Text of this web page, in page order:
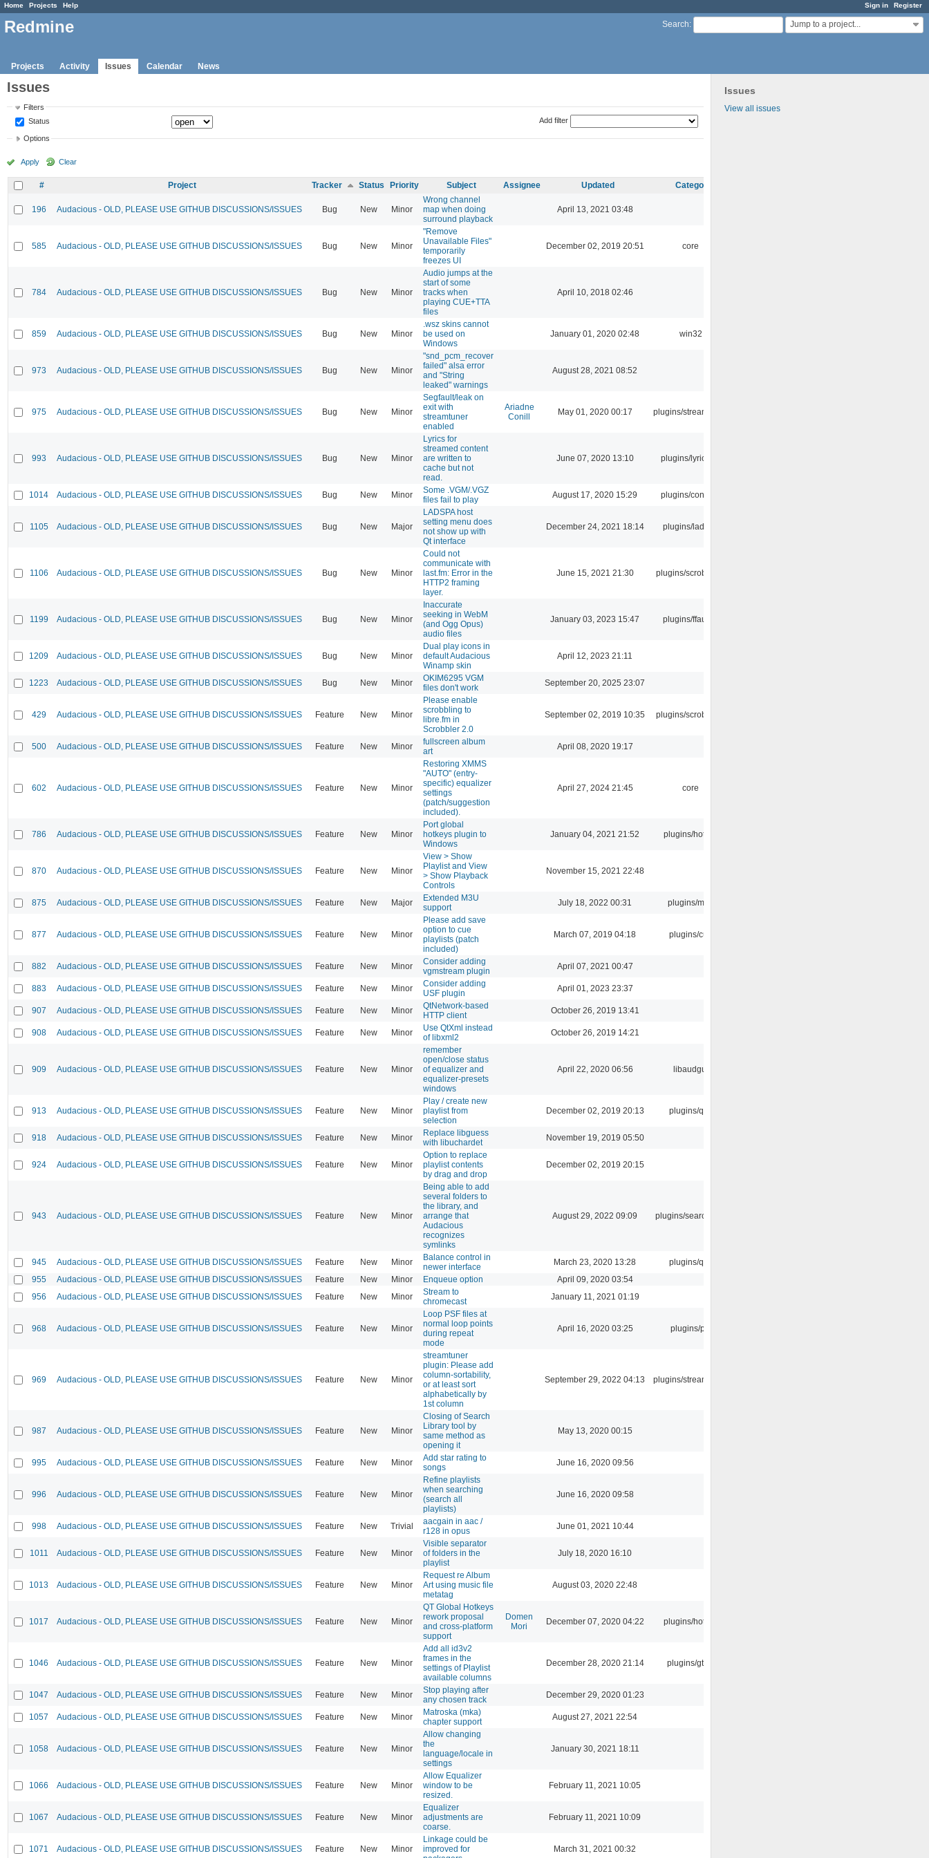
Sign in Register
Home Projects Help
Search: Jump to a project...
Redmine
Projects Activity Issues Calendar News
Issues
View all issues
Issues
Filters
Status
Add filter
Options
Apply Clear
# Project Tracker Status Priority Subject Assignee Updated Category
196 Audacious - OLD, PLEASE USE GITHUB DISCUSSIONS/ISSUES Bug New Minor
Wrong channel
map when doing
surround playback
April 13, 2021 03:48
585 Audacious - OLD, PLEASE USE GITHUB DISCUSSIONS/ISSUES Bug New Minor
"Remove
Unavailable Files"
temporarily
freezes UI
December 02, 2019 20:51 core
784 Audacious - OLD, PLEASE USE GITHUB DISCUSSIONS/ISSUES Bug New Minor
Audio jumps at the
start of some
tracks when
playing CUE+TTA
files
April 10, 2018 02:46
859 Audacious - OLD, PLEASE USE GITHUB DISCUSSIONS/ISSUES Bug New Minor
.wsz skins cannot
be used on
Windows
January 01, 2020 02:48 win32
973 Audacious - OLD, PLEASE USE GITHUB DISCUSSIONS/ISSUES Bug New Minor
"snd_pcm_recover
failed" alsa error
and "String
leaked" warnings
August 28, 2021 08:52
975 Audacious - OLD, PLEASE USE GITHUB DISCUSSIONS/ISSUES Bug New Minor
Segfault/leak on
exit with
streamtuner
enabled
Ariadne
Conill
May 01, 2020 00:17 plugins/streamtuner
993 Audacious - OLD, PLEASE USE GITHUB DISCUSSIONS/ISSUES Bug New Minor
Lyrics for
streamed content
are written to
cache but not
read.
June 07, 2020 13:10 plugins/lyricwiki
1014 Audacious - OLD, PLEASE USE GITHUB DISCUSSIONS/ISSUES Bug New Minor
Some .VGM/.VGZ
files fail to play
August 17, 2020 15:29 plugins/console
1105 Audacious - OLD, PLEASE USE GITHUB DISCUSSIONS/ISSUES Bug New Major
LADSPA host
setting menu does
not show up with
Qt interface
December 24, 2021 18:14 plugins/ladspa
1106 Audacious - OLD, PLEASE USE GITHUB DISCUSSIONS/ISSUES Bug New Minor
Could not
communicate with
last.fm: Error in the
HTTP2 framing
layer.
June 15, 2021 21:30 plugins/scrobbler2
1199 Audacious - OLD, PLEASE USE GITHUB DISCUSSIONS/ISSUES Bug New Minor
Inaccurate
seeking in WebM
(and Ogg Opus)
audio files
January 03, 2023 15:47 plugins/ffaudio
1209 Audacious - OLD, PLEASE USE GITHUB DISCUSSIONS/ISSUES Bug New Minor
Dual play icons in
default Audacious
Winamp skin
April 12, 2023 21:11
1223 Audacious - OLD, PLEASE USE GITHUB DISCUSSIONS/ISSUES Bug New Minor
OKIM6295 VGM
files don't work
September 20, 2025 23:07
429 Audacious - OLD, PLEASE USE GITHUB DISCUSSIONS/ISSUES Feature New Minor
Please enable
scrobbling to
libre.fm in
Scrobbler 2.0
September 02, 2019 10:35 plugins/scrobbler2
500 Audacious - OLD, PLEASE USE GITHUB DISCUSSIONS/ISSUES Feature New Minor
fullscreen album
art
April 08, 2020 19:17
602 Audacious - OLD, PLEASE USE GITHUB DISCUSSIONS/ISSUES Feature New Minor
Restoring XMMS
"AUTO" (entry-
specific) equalizer
settings
(patch/suggestion
included).
April 27, 2024 21:45 core
786 Audacious - OLD, PLEASE USE GITHUB DISCUSSIONS/ISSUES Feature New Minor
Port global
hotkeys plugin to
Windows
January 04, 2021 21:52 plugins/hotkey
870 Audacious - OLD, PLEASE USE GITHUB DISCUSSIONS/ISSUES Feature New Minor
View > Show
Playlist and View
> Show Playback
Controls
November 15, 2021 22:48
875 Audacious - OLD, PLEASE USE GITHUB DISCUSSIONS/ISSUES Feature New Major
Extended M3U
support
July 18, 2022 00:31 plugins/m3u
877 Audacious - OLD, PLEASE USE GITHUB DISCUSSIONS/ISSUES Feature New Minor
Please add save
option to cue
playlists (patch
included)
March 07, 2019 04:18 plugins/cue
882 Audacious - OLD, PLEASE USE GITHUB DISCUSSIONS/ISSUES Feature New Minor
Consider adding
vgmstream plugin
April 07, 2021 00:47
883 Audacious - OLD, PLEASE USE GITHUB DISCUSSIONS/ISSUES Feature New Minor
Consider adding
USF plugin
April 01, 2023 23:37
907 Audacious - OLD, PLEASE USE GITHUB DISCUSSIONS/ISSUES Feature New Minor
QtNetwork-based
HTTP client
October 26, 2019 13:41
908 Audacious - OLD, PLEASE USE GITHUB DISCUSSIONS/ISSUES Feature New Minor
Use QtXml instead
of libxml2
October 26, 2019 14:21
909 Audacious - OLD, PLEASE USE GITHUB DISCUSSIONS/ISSUES Feature New Minor
remember
open/close status
of equalizer and
equalizer-presets
windows
April 22, 2020 06:56 libaudgui
913 Audacious - OLD, PLEASE USE GITHUB DISCUSSIONS/ISSUES Feature New Minor
Play / create new
playlist from
selection
December 02, 2019 20:13 plugins/qtui
918 Audacious - OLD, PLEASE USE GITHUB DISCUSSIONS/ISSUES Feature New Minor
Replace libguess
with libuchardet
November 19, 2019 05:50
924 Audacious - OLD, PLEASE USE GITHUB DISCUSSIONS/ISSUES Feature New Minor
Option to replace
playlist contents
by drag and drop
December 02, 2019 20:15
943 Audacious - OLD, PLEASE USE GITHUB DISCUSSIONS/ISSUES Feature New Minor
Being able to add
several folders to
the library, and
arrange that
Audacious
recognizes
symlinks
August 29, 2022 09:09 plugins/search tool
945 Audacious - OLD, PLEASE USE GITHUB DISCUSSIONS/ISSUES Feature New Minor
Balance control in
newer interface
March 23, 2020 13:28
plugins/qtui
955
Audacious - OLD, PLEASE USE GITHUB DISCUSSIONS/ISSUES Feature New Minor Enqueue option
April 09, 2020 03:54
956
Audacious - OLD, PLEASE USE GITHUB DISCUSSIONS/ISSUES Feature New Minor
Stream to
chromecast
January 11, 2021 01:19
968 Audacious - OLD, PLEASE USE GITHUB DISCUSSIONS/ISSUES Feature New Minor
Loop PSF files at
normal loop points
during repeat
mode
April 16, 2020 03:25 plugins/psf
969 Audacious - OLD, PLEASE USE GITHUB DISCUSSIONS/ISSUES Feature New Minor
streamtuner
plugin: Please add
column-sortability,
or at least sort
alphabetically by
1st column
September 29, 2022 04:13 plugins/streamtuner
987 Audacious - OLD, PLEASE USE GITHUB DISCUSSIONS/ISSUES Feature New Minor
Closing of Search
Library tool by
same method as
opening it
May 13, 2020 00:15
995 Audacious - OLD, PLEASE USE GITHUB DISCUSSIONS/ISSUES Feature New Minor
Add star rating to
songs
June 16, 2020 09:56
996 Audacious - OLD, PLEASE USE GITHUB DISCUSSIONS/ISSUES Feature New Minor
Refine playlists
when searching
(search all
playlists)
June 16, 2020 09:58
998 Audacious - OLD, PLEASE USE GITHUB DISCUSSIONS/ISSUES Feature New Trivial
aacgain in aac /
r128 in opus
June 01, 2021 10:44
1011 Audacious - OLD, PLEASE USE GITHUB DISCUSSIONS/ISSUES Feature New Minor
Visible separator
of folders in the
playlist
July 18, 2020 16:10
1013 Audacious - OLD, PLEASE USE GITHUB DISCUSSIONS/ISSUES Feature New Minor
Request re Album
Art using music file
metatag
August 03, 2020 22:48
1017 Audacious - OLD, PLEASE USE GITHUB DISCUSSIONS/ISSUES Feature New Minor
QT Global Hotkeys
rework proposal
and cross-platform
support
Domen
Mori
December 07, 2020 04:22 plugins/hotkey
1046 Audacious - OLD, PLEASE USE GITHUB DISCUSSIONS/ISSUES Feature New Minor
Add all id3v2
frames in the
settings of Playlist
available columns
December 28, 2020 21:14 plugins/gtkui
1047 Audacious - OLD, PLEASE USE GITHUB DISCUSSIONS/ISSUES Feature New Minor
Stop playing after
any chosen track
December 29, 2020 01:23
1057 Audacious - OLD, PLEASE USE GITHUB DISCUSSIONS/ISSUES Feature New Minor
Matroska (mka)
chapter support
August 27, 2021 22:54
1058 Audacious - OLD, PLEASE USE GITHUB DISCUSSIONS/ISSUES Feature New Minor
Allow changing
the
language/locale in
settings
January 30, 2021 18:11
1066 Audacious - OLD, PLEASE USE GITHUB DISCUSSIONS/ISSUES Feature New Minor
Allow Equalizer
window to be
resized.
February 11, 2021 10:05
1067 Audacious - OLD, PLEASE USE GITHUB DISCUSSIONS/ISSUES Feature New Minor
Equalizer
adjustments are
coarse.
February 11, 2021 10:09
1071 Audacious - OLD, PLEASE USE GITHUB DISCUSSIONS/ISSUES Feature New Minor
Linkage could be
improved for
March 31, 2021 00:32